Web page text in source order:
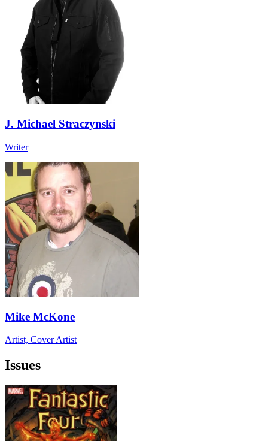
J. Michael Straczynski
Writer
Mike McKone
Artist, Cover Artist
Issues